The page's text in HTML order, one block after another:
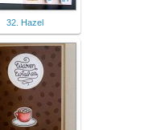
32. Hazel